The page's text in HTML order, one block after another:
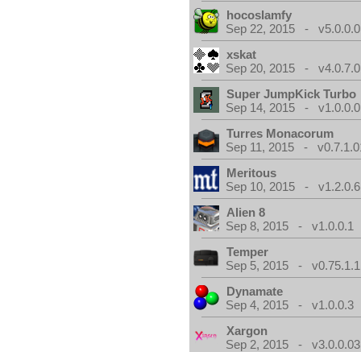
hocoslamfy
Sep 22, 2015 - v5.0.0.0
xskat
Sep 20, 2015 - v4.0.7.0
Super JumpKick Turbo
Sep 14, 2015 - v1.0.0.0
Turres Monacorum
Sep 11, 2015 -
Meritous
Sep 10, 2015 - v1.2.0.6
Alien 8
Sep 8, 2015 - v1.0.0.1
Temper
Sep 5, 2015 - v0.75.1.1
Dynamate
Sep 4, 2015 - v1.0.0.3
Xargon
Sep 2, 2015 - v3.0.0.03